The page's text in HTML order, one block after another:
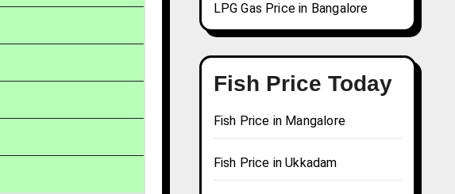
LPG Gas Price in Bangalore
Fish Price Today
Fish Price in Mangalore
Fish Price in Ukkadam